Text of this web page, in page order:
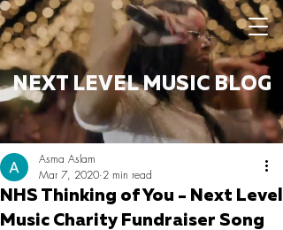
NEXT LEVEL MUSIC BLOG
NHS Thinking of You - Next Level
Music Charity Fundraiser Song
Asma Aslam
Mar 7, 2020 2 min read